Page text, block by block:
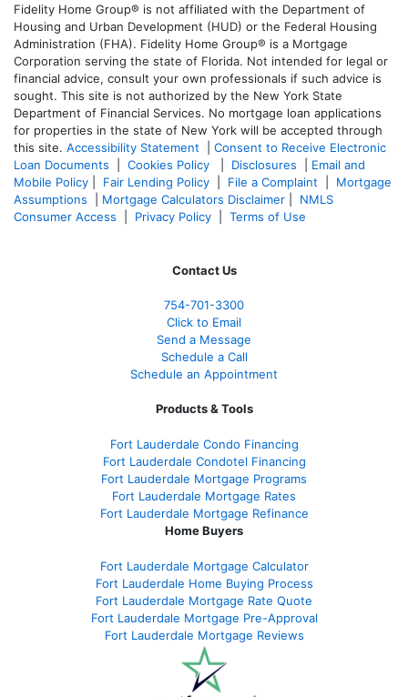
Fidelity Home Group® is not affiliated with the Department of
Housing and Urban Development (HUD) or the Federal Housing
Administration (FHA). Fidelity Home Group® is a Mortgage
Corporation serving the state of Florida. Not intended for legal or
financial advice, consult your own professionals if such advice is
sought. This site is not authorized by the New York State
Department of Financial Services. No mortgage loan applications
for properties in the state of New York will be accepted through
this site. Accessibility Statement
Consent to Receive Electronic
Loan Documents
Cookies Policy Disclosures
Email and
Mobile Policy
Fair Lending Policy File a Complaint
Mortgage
Assumptions
Mortgage Calculators Disclaimer
NMLS
Consumer Access
Privacy Policy Terms of Use
Contact Us
754-701-3300
Click to Email
Send a Message
Schedule a Call
Schedule an Appointment
Products & Tools
Fort Lauderdale Condo Financing
Fort Lauderdale Condotel Financing
Fort Lauderdale Mortgage Programs
Fort Lauderdale Mortgage Rates
Fort Lauderdale Mortgage Refinance
Home Buyers
Fort Lauderdale Mortgage Calculator
Fort Lauderdale Home Buying Process
Fort Lauderdale Mortgage Rate Quote
Fort Lauderdale Mortgage Pre-Approval
Fort Lauderdale Mortgage Reviews